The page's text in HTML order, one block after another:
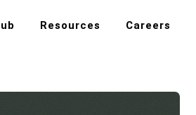
Resources Careers